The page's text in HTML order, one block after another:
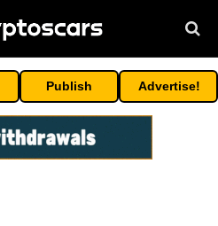
Publish Advertise!